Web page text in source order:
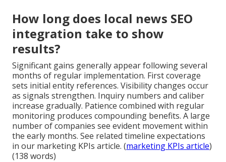
How long does local news SEO
integration take to show
results?
Significant gains generally appear following several
months of regular implementation. First coverage
sets initial entity references. Visibility changes occur
as signals strengthen. Inquiry numbers and caliber
increase gradually. Patience combined with regular
monitoring produces compounding benefits. A large
number of companies see evident movement within
the early months. See related timeline expectations
in our marketing KPIs article. (marketing KPIs article)
(138 words)